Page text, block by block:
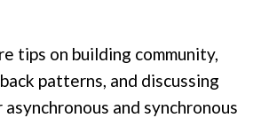
tips on building community,
patterns, and discussing
and synchronous